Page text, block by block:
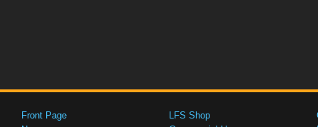
Front Page
LFS Shop